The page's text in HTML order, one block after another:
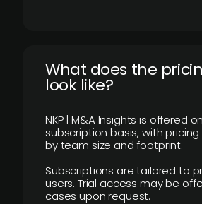
What does the
look like?
NKP | M&A Insights is offered
subscription basis, with
by team size and footprint.
Subscriptions are tailored to
users. Trial access may be
cases upon request.